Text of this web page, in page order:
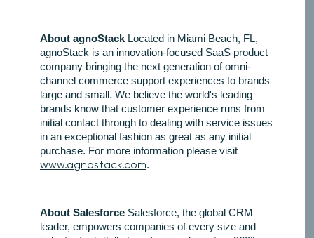
About agnoStackLocated in Miami Beach, FL,
agnoStack is an innovation-focused SaaS product
company bringing the next generation of omni-
channel commerce support experiences to brands
large and small. We believe the world's leading
brands know that customer experience runs from
initial contact through to dealing with service issues
in an exceptional fashion as great as any initial
purchase. For more information please visit
www.agnostack.com.
About SalesforceSalesforce, the global CRM
leader, empowers companies of every size and